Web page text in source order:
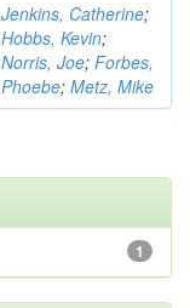
Jenkins, Catherine;
Hobbs, Kevin;
Norris, Joe; Forbes,
Phoebe; Metz, Mike
1